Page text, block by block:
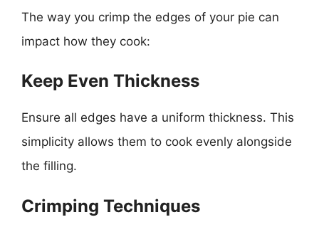
The way you crimp the edges of your pie can
impact how they cook:
Keep Even Thickness
Ensure all edges have a uniform thickness. This
simplicity allows them to cook evenly alongside
the filling.
Crimping Techniques